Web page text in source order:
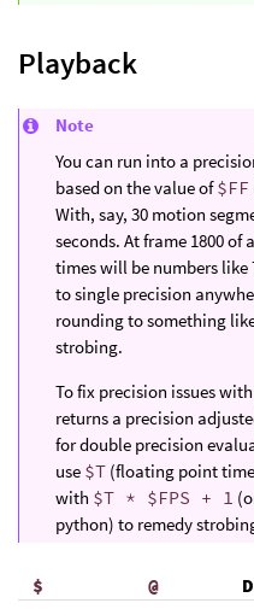
Playback
Note
You can run into a
based on the value of$FF
With, say, 30 motion
seconds. At frame 1800
times will be numbers like
to single precision
rounding to something
strobing.
To fix precision issues
returns a precision
for double precision
use $T (floating point
with $T * $FPS + 1
python) to remedy
$ @